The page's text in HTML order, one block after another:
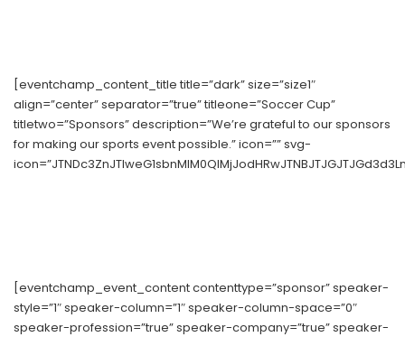
[eventchamp_content_title title=”dark” size=”size1″
align=”center” separator=”true” titleone=”Soccer Cup”
titletwo=”Sponsors” description=”We’re grateful to our sponsors
for making our sports event possible.” icon=”” svg-
[eventchamp_event_content contenttype=”sponsor” speaker-
style=”1″ speaker-column=”1″ speaker-column-space=”0″
speaker-profession=”true” speaker-company=”true” speaker-